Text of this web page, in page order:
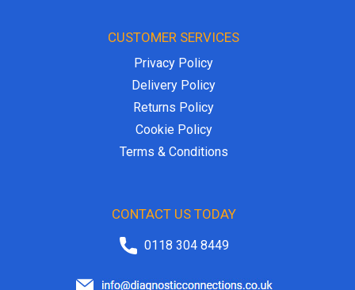
CUSTOMER SERVICES
Privacy Policy
Delivery Policy
Returns Policy
Cookie Policy
Terms & Conditions
CONTACT US TODAY
0118 304 8449